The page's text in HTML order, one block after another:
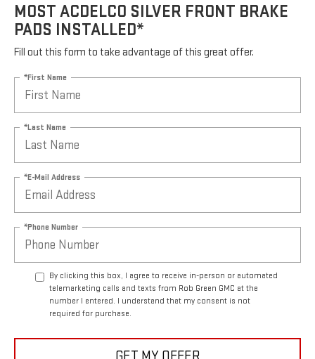
MOST ACDELCO SILVER FRONT BRAKE
PADS INSTALLED*
Fill out this form to take advantage of this great offer.
*First Name
*Last Name
*E-Mail Address
*Phone Number
By clicking this box, I agree to receive in-person or automated
telemarketing calls and texts from Rob Green GMC at the
number I entered. I understand that my consent is not
required for purchase.